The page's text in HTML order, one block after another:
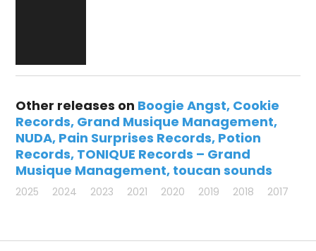
Other releases on Boogie Angst Cookie
Records Grand Musique Management
NUDA Pain Surprises Records Potion
Records TONIQUE Records – Grand
Musique Management toucan sounds
2025 2024 2023 2021 2020 2019 2018 2017